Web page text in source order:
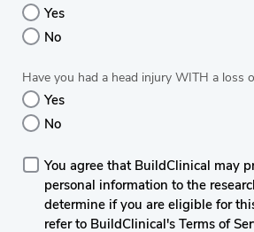
Yes
No
Have you had a head injury WITH a loss
Yes
No
You agree that BuildClinical may
personal information to the
determine if you are eligible for
refer to BuildClinical's Terms of